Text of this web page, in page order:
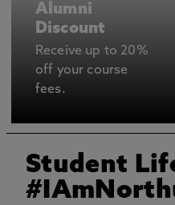
Alumni
Discount
Receive up to 20%
off your course
fees.
Student